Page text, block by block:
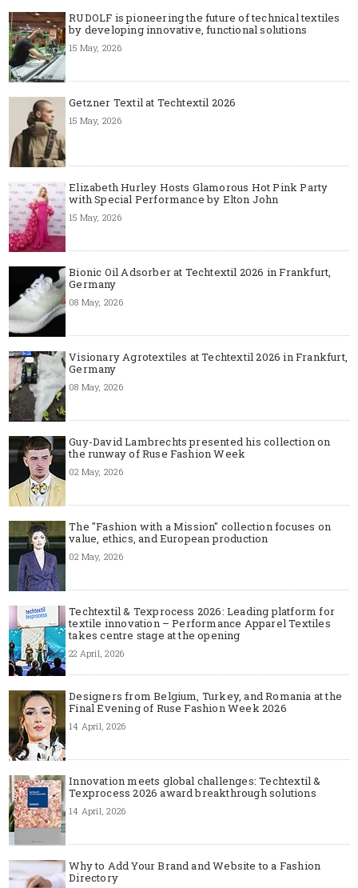
RUDOLF is pioneering the future of technical textiles
by developing innovative, functional solutions
15 May, 2026
Getzner Textil at Techtextil 2026
15 May, 2026
Elizabeth Hurley Hosts Glamorous Hot Pink Party
with Special Performance by Elton John
15 May, 2026
Bionic Oil Adsorber at Techtextil 2026 in Frankfurt,
Germany
08 May, 2026
Visionary Agrotextiles at Techtextil 2026 in Frankfurt,
Germany
08 May, 2026
Guy-David Lambrechts presented his collection on
the runway of Ruse Fashion Week
02 May, 2026
The "Fashion with a Mission" collection focuses on
value, ethics, and European production
02 May, 2026
Techtextil & Texprocess 2026: Leading platform for
textile innovation – Performance Apparel Textiles
takes centre stage at the opening
22 April, 2026
Designers from Belgium, Turkey, and Romania at the
Final Evening of Ruse Fashion Week 2026
14 April, 2026
Innovation meets global challenges: Techtextil &
Texprocess 2026 award breakthrough solutions
14 April, 2026
Why to Add Your Brand and Website to a Fashion
Directory